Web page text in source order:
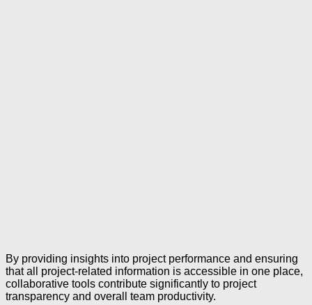
By providing insights into project performance and ensuring
that all project-related information is accessible in one place,
collaborative tools contribute significantly to project
transparency and overall team productivity.